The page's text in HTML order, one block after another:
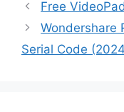
Free
Wondershare
Serial Code